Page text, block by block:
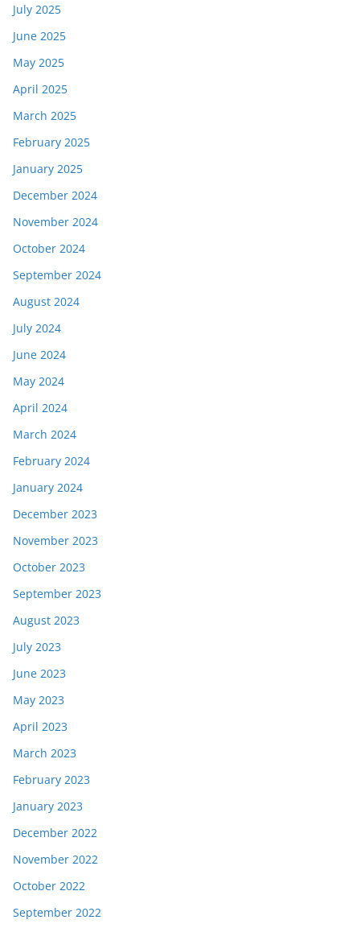
July 2025
June 2025
May 2025
April 2025
March 2025
February 2025
January 2025
December 2024
November 2024
October 2024
September 2024
August 2024
July 2024
June 2024
May 2024
April 2024
March 2024
February 2024
January 2024
December 2023
November 2023
October 2023
September 2023
August 2023
July 2023
June 2023
May 2023
April 2023
March 2023
February 2023
January 2023
December 2022
November 2022
October 2022
September 2022